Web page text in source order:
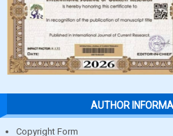
AUTHOR
Copyright Form